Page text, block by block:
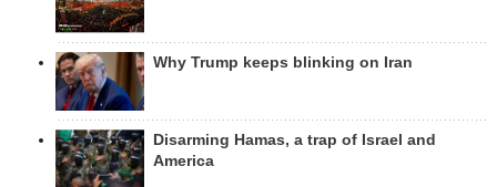
Why Trump keeps blinking on Iran
Disarming Hamas, a trap of Israel and
America